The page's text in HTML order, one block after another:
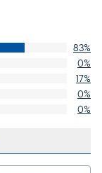
83%
0%
17%
0%
0%